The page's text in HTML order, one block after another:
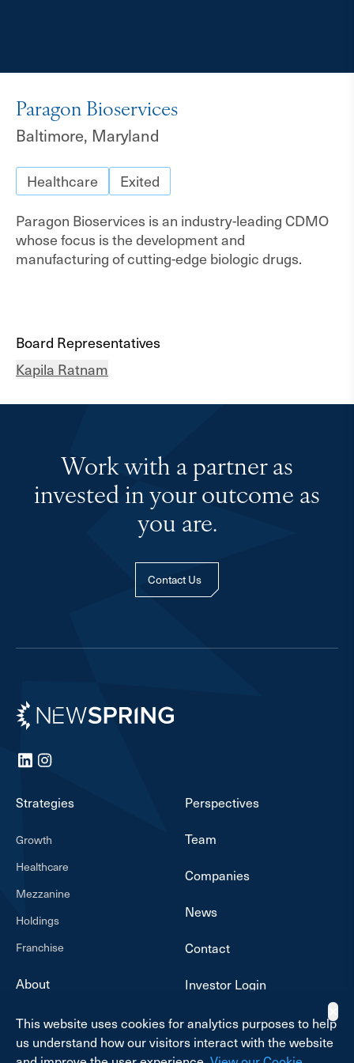
Board Representatives
Kapila Ratnam
Paragon Bioservices
Baltimore, Maryland
Healthcare
Exited
Paragon Bioservices is an industry-leading CDMO
whose focus is the development and
manufacturing of cutting-edge biologic drugs.
Work with a partner as
invested in your outcome as
you are.
Contact Us
Newspring
LinkedInInstagram
Strategies
Growth
Healthcare
Mezzanine
Holdings
Franchise
About
Perspectives
Team
Companies
News
Contact
Investor Login
This website uses cookies for analytics purposes to help
us understand how our visitors interact with the website
✕